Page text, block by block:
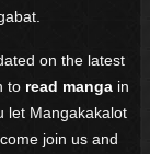
on the latest
to read manga in
let Mangakakalot
join us and